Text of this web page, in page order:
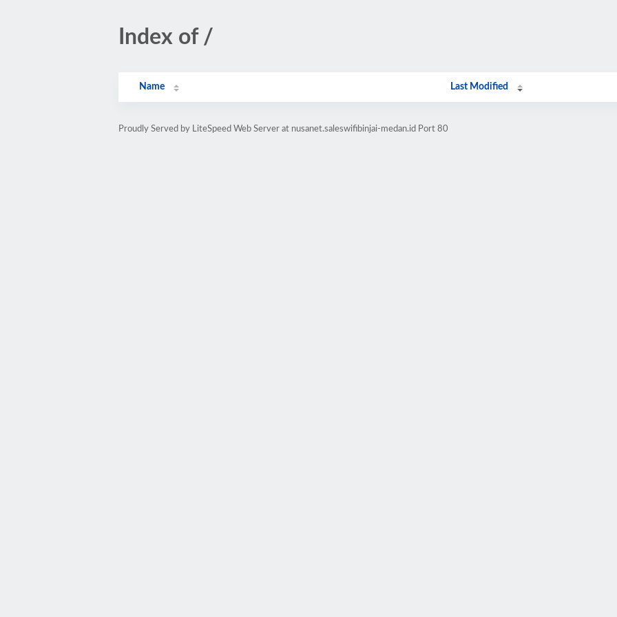
Index of /
Name Last Modified
Proudly Served by LiteSpeed Web Server at nusanet.saleswifibinjai-medan.id Port 80